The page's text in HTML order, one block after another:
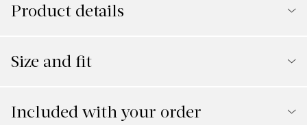
Product details
Size and fit
Included with your order